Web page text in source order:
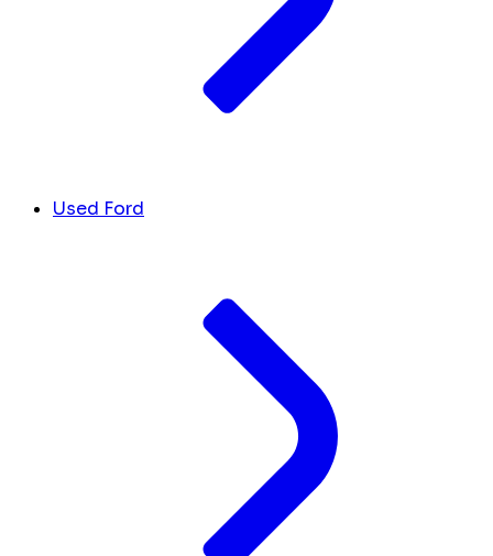
Used Ford